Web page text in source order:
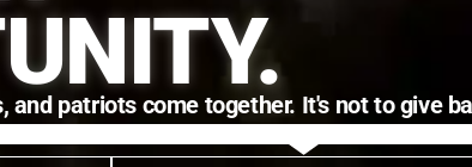
patriots come together. It's not to give